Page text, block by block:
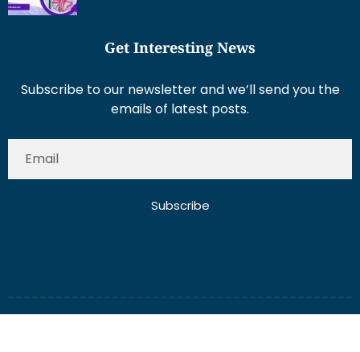
Get Interesting News
Subscribe to our newsletter and we’ll send you the
emails of latest posts.
Subscribe